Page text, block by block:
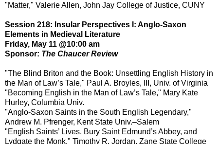
"Matter," Valerie Allen, John Jay College of Justice, CUNY
Session 218: Insular Perspectives I: Anglo-Saxon
Elements in Medieval Literature
Friday, May 11 @10:00 am
Sponsor: The Chaucer Review
"The Blind Briton and the Book: Unsettling English History in
the Man of Law’s Tale," Paul A. Broyles, III, Univ. of Virginia
"Becoming English in the Man of Law’s Tale," Mary Kate
Hurley, Columbia Univ.
"Anglo-Saxon Saints in the South English Legendary,"
Andrew M. Pfrenger, Kent State Univ.–Salem
"English Saints’ Lives, Bury Saint Edmund’s Abbey, and
Lydgate the Monk," Timothy R. Jordan, Zane State College